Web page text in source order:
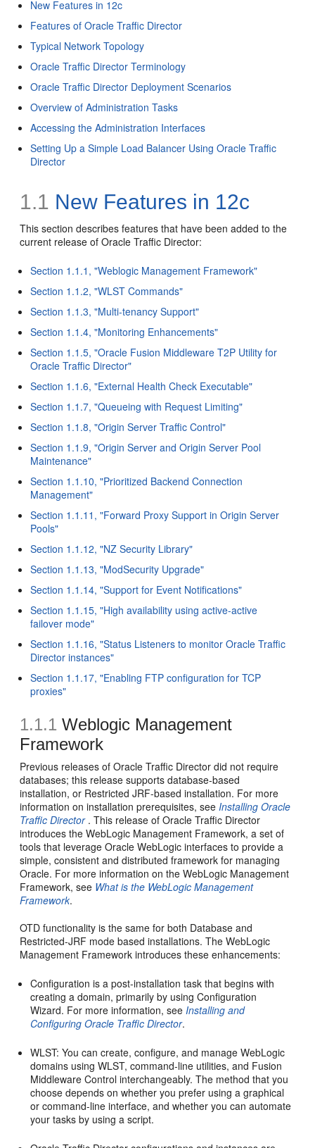
New Features in 12c
Features of Oracle Traffic Director
Typical Network Topology
Oracle Traffic Director Terminology
Oracle Traffic Director Deployment Scenarios
Overview of Administration Tasks
Accessing the Administration Interfaces
Setting Up a Simple Load Balancer Using Oracle Traffic
Director
1.1 New Features in 12c
This section describes features that have been added to the
current release of Oracle Traffic Director:
Section 1.1.1, "Weblogic Management Framework"
Section 1.1.2, "WLST Commands"
Section 1.1.3, "Multi-tenancy Support"
Section 1.1.4, "Monitoring Enhancements"
Section 1.1.5, "Oracle Fusion Middleware T2P Utility for
Oracle Traffic Director"
Section 1.1.6, "External Health Check Executable"
Section 1.1.7, "Queueing with Request Limiting"
Section 1.1.8, "Origin Server Traffic Control"
Section 1.1.9, "Origin Server and Origin Server Pool
Maintenance"
Section 1.1.10, "Prioritized Backend Connection
Management"
Section 1.1.11, "Forward Proxy Support in Origin Server
Pools"
Section 1.1.12, "NZ Security Library"
Section 1.1.13, "ModSecurity Upgrade"
Section 1.1.14, "Support for Event Notifications"
Section 1.1.15, "High availability using active-active
failover mode"
Section 1.1.16, "Status Listeners to monitor Oracle Traffic
Director instances"
Section 1.1.17, "Enabling FTP configuration for TCP
proxies"
1.1.1 Weblogic Management
Framework
Previous releases of Oracle Traffic Director did not require
databases; this release supports database-based
installation, or Restricted JRF-based installation. For more
information on installation prerequisites, seeInstalling Oracle
Traffic Director. This release of Oracle Traffic Director
introduces the WebLogic Management Framework, a set of
tools that leverage Oracle WebLogic interfaces to provide a
simple, consistent and distributed framework for managing
Oracle. For more information on the WebLogic Management
Framework, see What is the WebLogic Management
Framework.
OTD functionality is the same for both Database and
Restricted-JRF mode based installations. The WebLogic
Management Framework introduces these enhancements:
Configuration is a post-installation task that begins with
creating a domain, primarily by using Configuration
Wizard. For more information, seeInstalling and
Configuring Oracle Traffic Director.
WLST: You can create, configure, and manage WebLogic
domains using WLST, command-line utilities, and Fusion
Middleware Control interchangeably. The method that you
choose depends on whether you prefer using a graphical
or command-line interface, and whether you can automate
your tasks by using a script.